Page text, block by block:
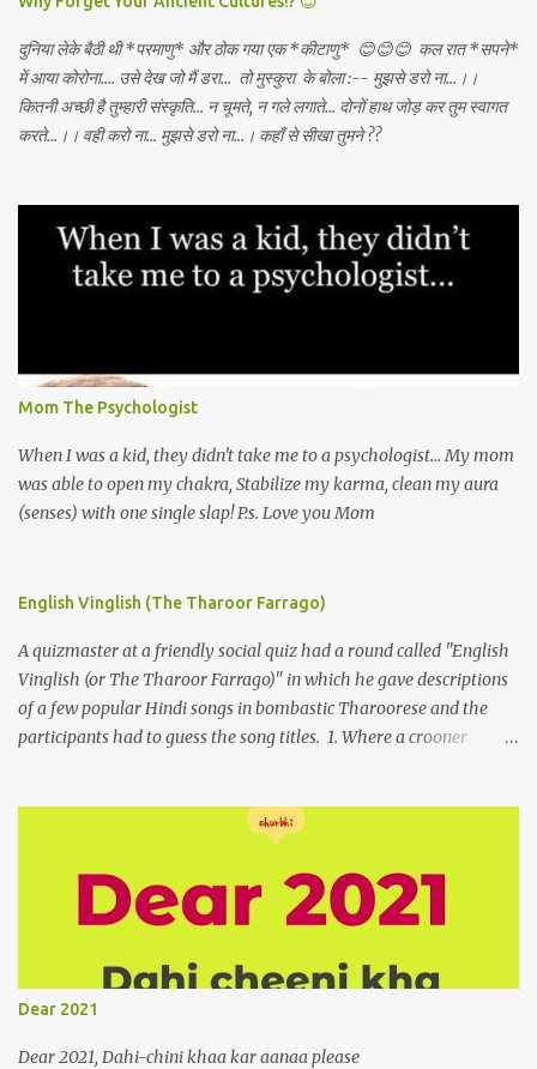
दुनिया लेके बैठी थी *परमाणु* और ठोक गया एक *कीटाणु* 😊😊😊 कल रात *सपने*
में आया कोरोना.... उसे देख जो मैं डरा... तो मुस्कुरा के बोला :-- मुझसे डरो ना...।।
कितनी अच्छी है तुम्हारी संस्कृति... न चूमते, न गले लगाते... दोनों हाथ जोड़ कर तुम स्वागत
करते...।। वही करो ना... मुझसे डरो ना...। कहाँ से सीखा तुमने ??
Mom The Psychologist
When I was a kid, they didn't take me to a psychologist... My mom
was able to open my chakra, Stabilize my karma, clean my aura
(senses) with one single slap! P.s. Love you Mom
English Vinglish (The Tharoor Farrago)
A quizmaster at a friendly social quiz had a round called "English
Vinglish (or The Tharoor Farrago)" in which he gave descriptions
of a few popular Hindi songs in bombastic Tharoorese and the
participants had to guess the song titles. 1. Where a crooner
arid wilderness 2. An advertiser beckons those suffering from
without trepidation 3. A suitor ruefully claims that a smithereen of
a celestial object that is in fenestral juxtaposition with him
umbra of amorousness on their capitulum experience paradise
beneath their podal extremities, promenading in the shade 5. With
expresses his scant heedfulness for whether he is repeatedly
Dear 2021
Dear 2021, Dahi-chini khaa kar aanaa please